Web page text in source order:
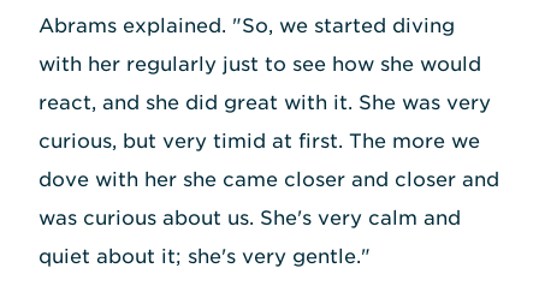
Abrams explained. "So, we started diving
with her regularly just to see how she would
react, and she did great with it. She was very
curious, but very timid at first. The more we
dove with her she came closer and closer and
was curious about us. She's very calm and
quiet about it; she's very gentle."